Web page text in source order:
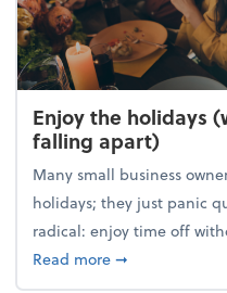
Enjoy the holidays
falling apart)
Many small business
holidays; they just panic
radical: enjoy time off
Read moreabout Enjoy
➞